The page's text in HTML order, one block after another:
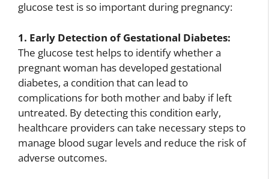
glucose test is so important during pregnancy:
1. Early Detection of Gestational Diabetes:
The glucose test helps to identify whether a
pregnant woman has developed gestational
diabetes, a condition that can lead to
complications for both mother and baby if left
untreated. By detecting this condition early,
healthcare providers can take necessary steps to
manage blood sugar levels and reduce the risk of
adverse outcomes.